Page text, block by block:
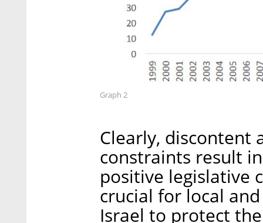
Graph 2
Clearly, discontent
constraints result
positive legislative
crucial for local
Israel to protect